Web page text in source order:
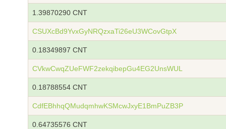
1.39870290 CNT
CSUXcBd9YvxGyNRQzxaTi26eU3WCovGtpX
0.18349897 CNT
CVkwCwqZUeFWF2zekqibepGu4EG2UnsWUL
0.18788554 CNT
CdfEBhhqQMudqmhwKSMcwJxyE1BmPuZB3P
0.64735576 CNT